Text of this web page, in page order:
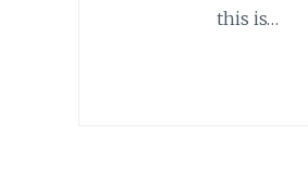
this is…